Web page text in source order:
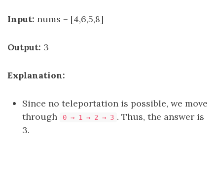
Input: nums = [4,6,5,8]
Output: 3
Explanation:
Since no teleportation is possible, we move
through
0 → 1 → 2 → 3 . Thus, the answer is
3.